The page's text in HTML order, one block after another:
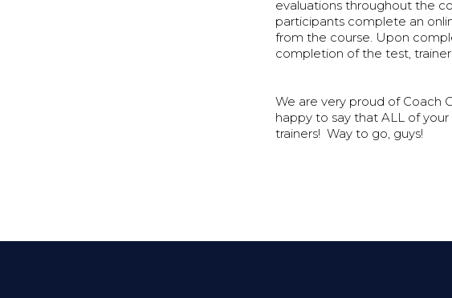
evaluations throughout the
participants complete an
from the course. Upon
completion of the test,
We are very proud of Coach
happy to say that ALL of
trainers! Way to go, guys!